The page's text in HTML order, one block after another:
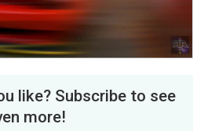
Video
like? Subscribe to see
more!